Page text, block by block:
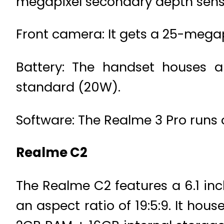
Front camera: It gets a 25-
Battery: The handset houses
standard (20W).
Software: The Realme 3 Pro
Realme C2
The Realme C2 features a 6.1
an aspect ratio of 19:5:9. It